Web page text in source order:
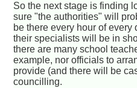
So the next stage is finding
sure "the authorities" will
be there every hour of
their specialists will be in
there are many school
example, nor officials to
provide (and there will be
councilling.